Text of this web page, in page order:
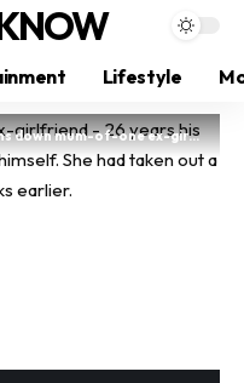
KNOW
Lifestyle
mum-of-one ex-girlfriend, 22, in flat